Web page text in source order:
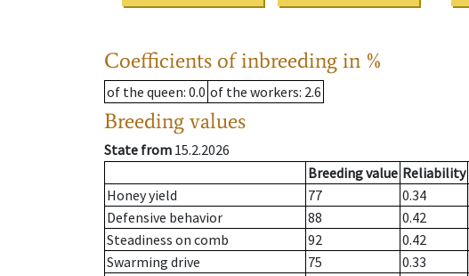
Coefficients of inbreeding in %
of the queen: 0.0 of the workers: 2.6
Breeding values
State from 15.2.2026
Breeding value Reliability
Honey yield
77 0.34
Defensive behavior
88 0.42
Steadiness on comb
92 0.42
Swarming drive
75 0.33